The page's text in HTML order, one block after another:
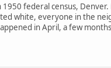
federal census, Denver.
white, everyone in the
in April, a few